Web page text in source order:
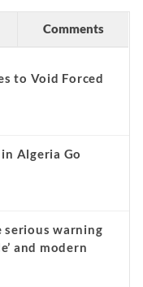
Comments
to Void Forced
Algeria Go
serious warning
and modern